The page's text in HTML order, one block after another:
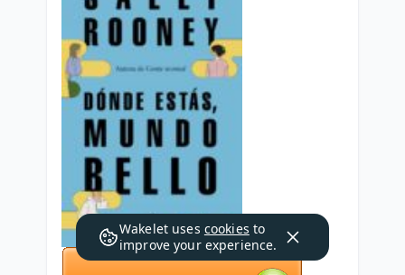
Wakelet uses cookies to
improve your experience.